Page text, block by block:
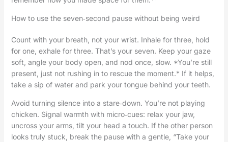
How to use the seven‑second pause without being weird
Count with your breath, not your wrist. Inhale for three, hold
for one, exhale for three. That’s your seven. Keep your gaze
soft, angle your body open, and nod once, slow. *You’re still
present, just not rushing in to rescue the moment.* If it helps,
take a sip of water and park your tongue behind your teeth.
Avoid turning silence into a stare‑down. You’re not playing
chicken. Signal warmth with micro‑cues: relax your jaw,
uncross your arms, tilt your head a touch. If the other person
looks truly stuck, break the pause with a gentle, “Take your